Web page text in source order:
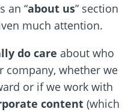
an “about us” section
much attention.
do care about who
company, whether we
or if we work with
content (which